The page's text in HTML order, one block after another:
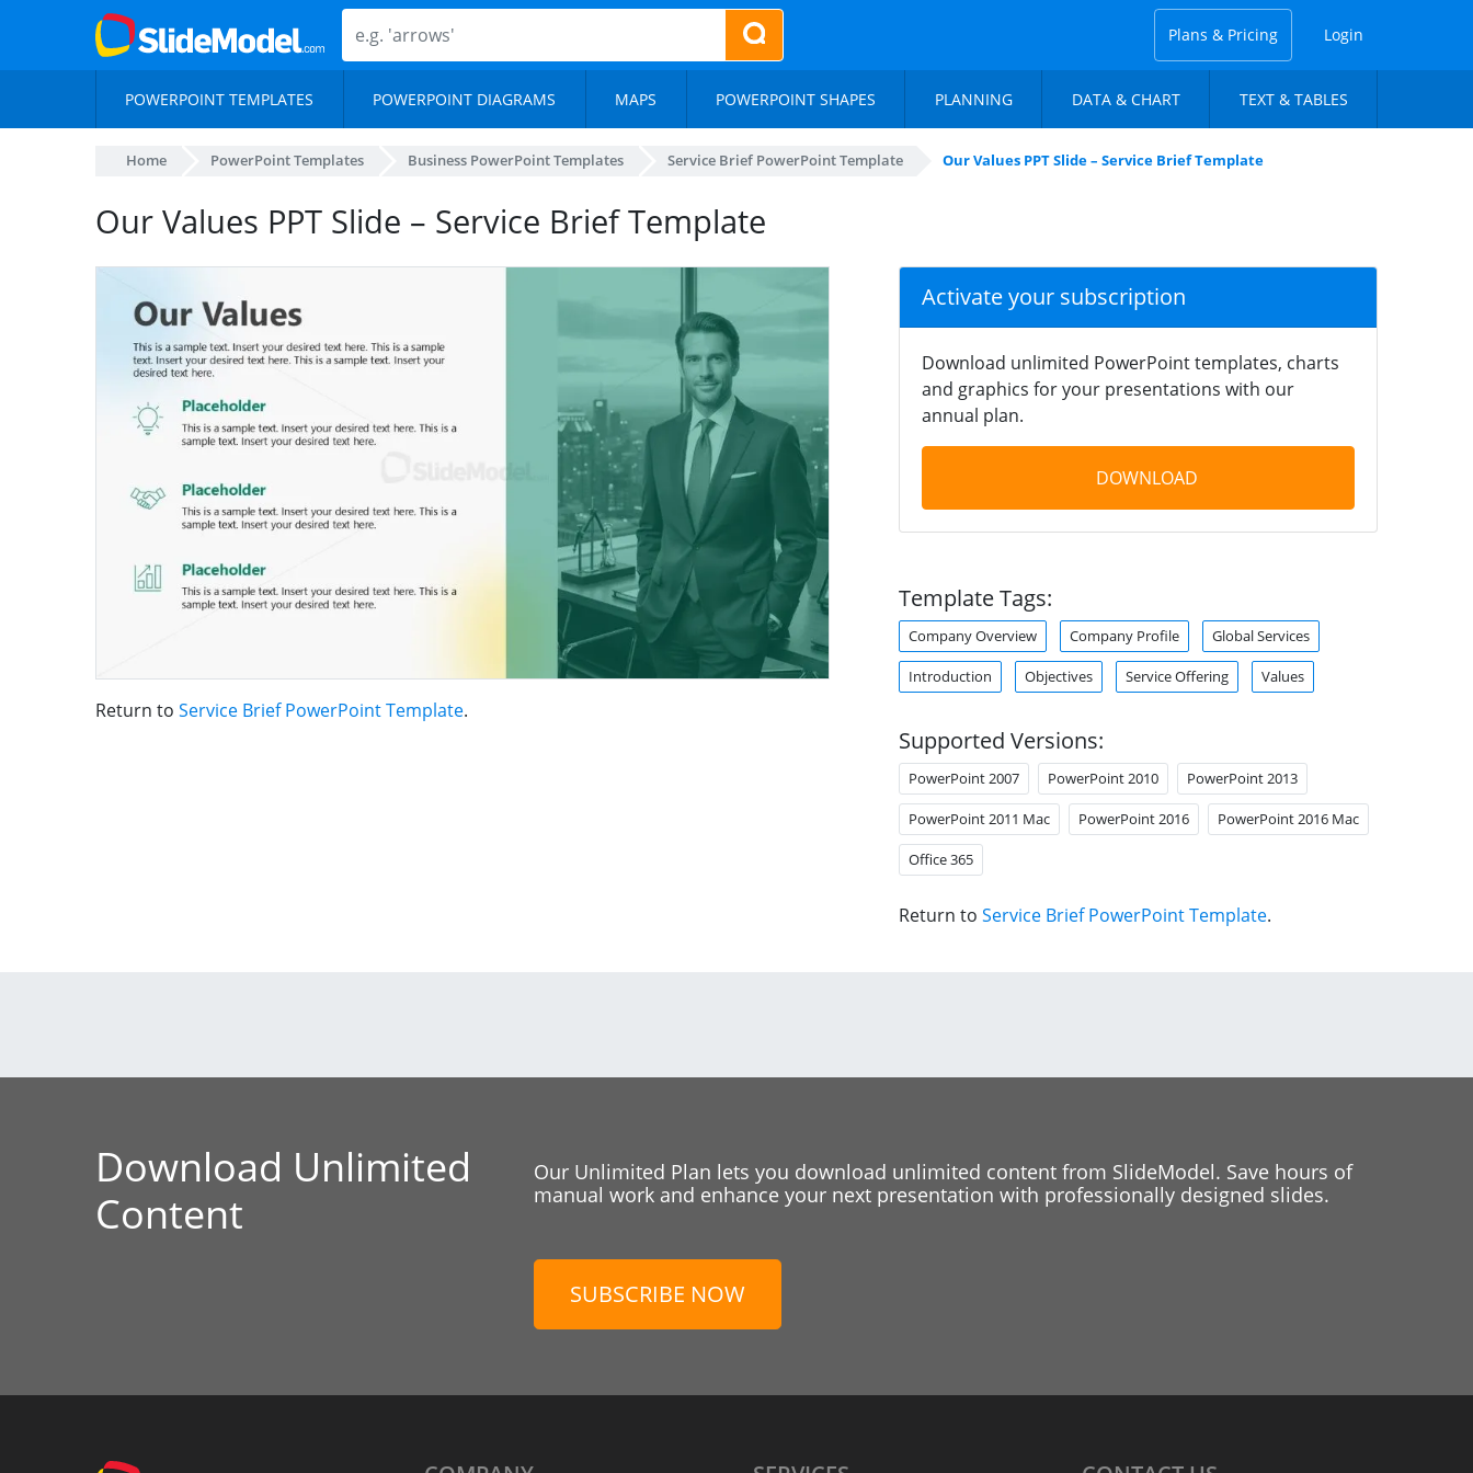
Plans & Pricing Login
POWERPOINT TEMPLATES POWERPOINT DIAGRAMS MAPS POWERPOINT SHAPES PLANNING DATA & CHART TEXT & TABLES
Home PowerPoint Templates Business PowerPoint Templates Service Brief PowerPoint Template Our Values PPT Slide – Service Brief Template
Our Values PPT Slide – Service Brief Template
Return to Service Brief PowerPoint Template.
Activate your subscription
Download unlimited PowerPoint templates, charts
and graphics for your presentations with our
annual plan.
DOWNLOAD
Template Tags:
Company Overview Company Profile Global Services
Introduction Objectives Service Offering Values
Supported Versions:
PowerPoint 2007 PowerPoint 2010 PowerPoint 2013
PowerPoint 2011 Mac PowerPoint 2016 PowerPoint 2016 Mac
Office 365
Return to Service Brief PowerPoint Template.
Download Unlimited
Content
Our Unlimited Plan lets you download unlimited content from SlideModel. Save hours of
manual work and enhance your next presentation with professionally designed slides.
SUBSCRIBE NOW